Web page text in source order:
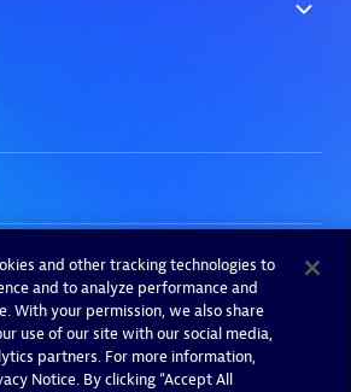
and other tracking technologies to
and to analyze performance and
With your permission, we also share
use of our site with our social media,
partners. For more information,
Notice. By clicking “Accept All